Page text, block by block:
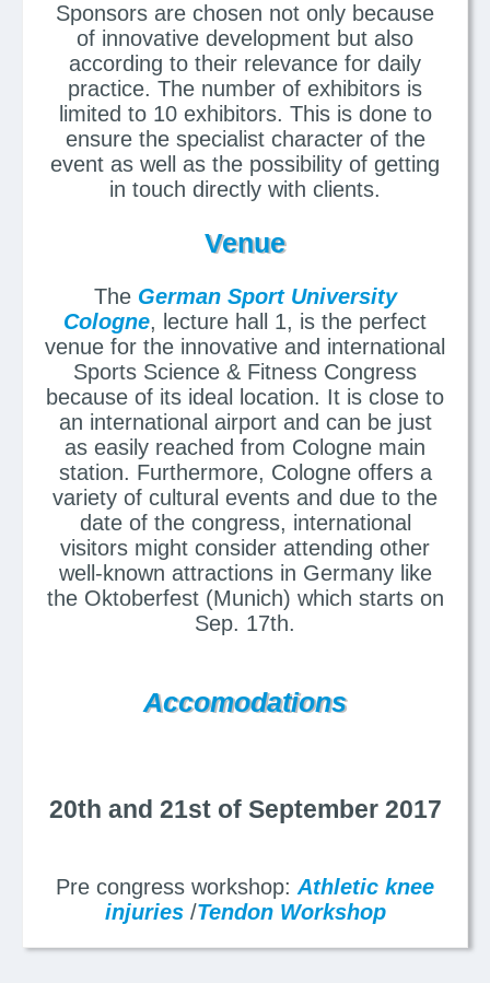
Sponsors are chosen not only because
of innovative development but also
according to their relevance for daily
practice. The number of exhibitors is
limited to 10 exhibitors. This is done to
ensure the specialist character of the
event as well as the possibility of getting
in touch directly with clients.
Venue
The German Sport University
Cologne, lecture hall 1, is the perfect
venue for the innovative and international
Sports Science & Fitness Congress
because of its ideal location. It is close to
an international airport and can be just
as easily reached from Cologne main
station. Furthermore, Cologne offers a
variety of cultural events and due to the
date of the congress, international
visitors might consider attending other
well-known attractions in Germany like
the Oktoberfest (Munich) which starts on
Sep. 17th.
Accomodations
20th and 21st of September 2017
Pre congress workshop: Athletic knee
injuries/Tendon Workshop